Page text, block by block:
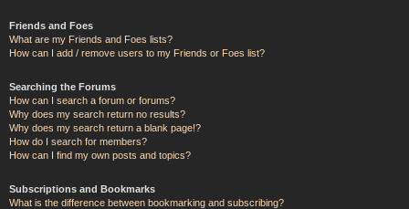
Friends and Foes
What are my Friends and Foes lists?
How can I add / remove users to my Friends or Foes list?
Searching the Forums
How can I search a forum or forums?
Why does my search return no results?
Why does my search return a blank page!?
How do I search for members?
How can I find my own posts and topics?
Subscriptions and Bookmarks
What is the difference between bookmarking and subscribing?